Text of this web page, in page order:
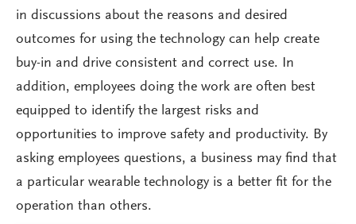
in discussions about the reasons and desired
outcomes for using the technology can help create
buy-in and drive consistent and correct use. In
addition, employees doing the work are often best
equipped to identify the largest risks and
opportunities to improve safety and productivity. By
asking employees questions, a business may find that
a particular wearable technology is a better fit for the
operation than others.